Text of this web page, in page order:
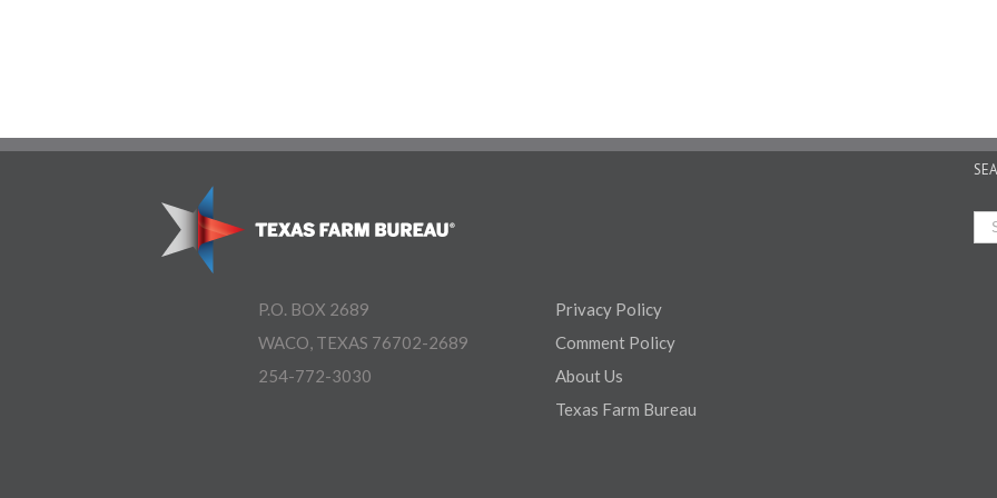
P.O. BOX 2689
WACO, TEXAS 76702-2689
254-772-3030
Privacy Policy
Comment Policy
About Us
Texas Farm Bureau